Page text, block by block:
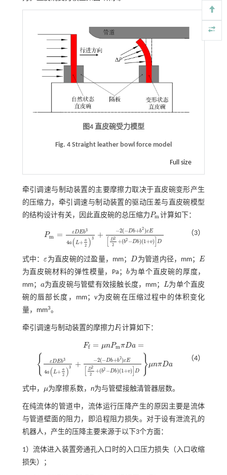
图4 直皮碗受力模型
Fig. 4 Straight leather bowl force model
Full size
牵引调速与制动装置的主要摩擦力取决于直皮碗变形产生
的压缩力，牵引调速与制动装置的驱动压差与直皮碗模型
的结构设计有关，因此直皮碗的总压缩力Pm
Pm计算如下：
Pm = εDEb3
4a( L+ a
2 ) 3 + −2(−Db+b2)εE
D2
2
+(b2 −Db)(1+v) ]D
Pm= εD Eb34aL+a2 3+ 2(-Db+b2)εED22+(b2 D
（3）
式中：ε
ε为直皮碗的过盈量，mm；D
D 为管道内径，mm；E
E
为直皮碗材料的弹性模量，Pa；b
b为单个直皮碗的厚度，
mm； a
a为直皮碗与管壁有效接触长度，mm；L
L 为单个直皮
碗的唇部长度，mm； v为皮碗在压缩过程中的体积变化
量，mm3。
牵引调速与制动装置的摩擦力Ff
Ff 计算如下：
Ff = μnPmπDa =
Ff= μn PmπDa=
{ εDEb3
4a( L+ a
2 )3 + −2(−Db+b2)εE
D2
2
+(b2 −Db)(1+v) ]D } μnπDa
εDEb34aL+a2 3+ -2(-Db+b2)εED22+(b2 -Db)(1+v)D
（4）
式中， μ
μ为摩擦系数， n为与管壁接触清管器层数。
在纯流体的管道中，流体运行压降产生的原因主要是流体
与管道壁面的阻力，即沿程阻力损失。对于设有泄流孔的
机器人，产生的压降主要来源于以下3个方面：
1）流体进入装置旁通孔入口时的入口压力损失（入口收缩
损失）；